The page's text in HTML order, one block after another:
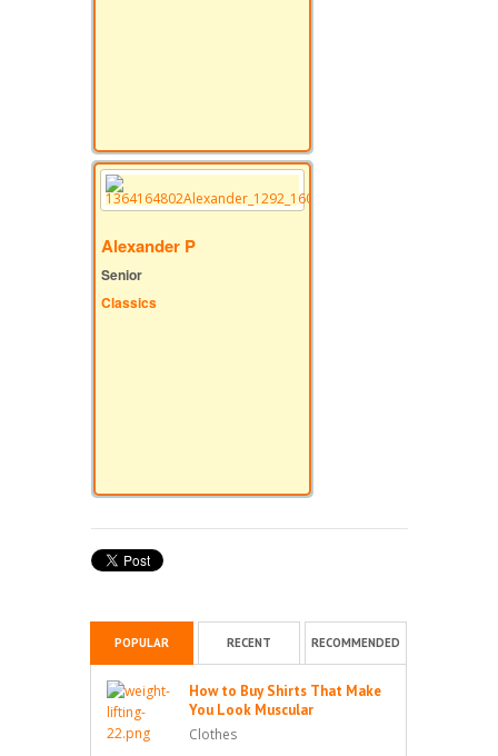
Alexander P
Senior
Classics
POPULAR RECENT RECOMMENDED
How to Buy Shirts That Make
You Look Muscular
Clothes